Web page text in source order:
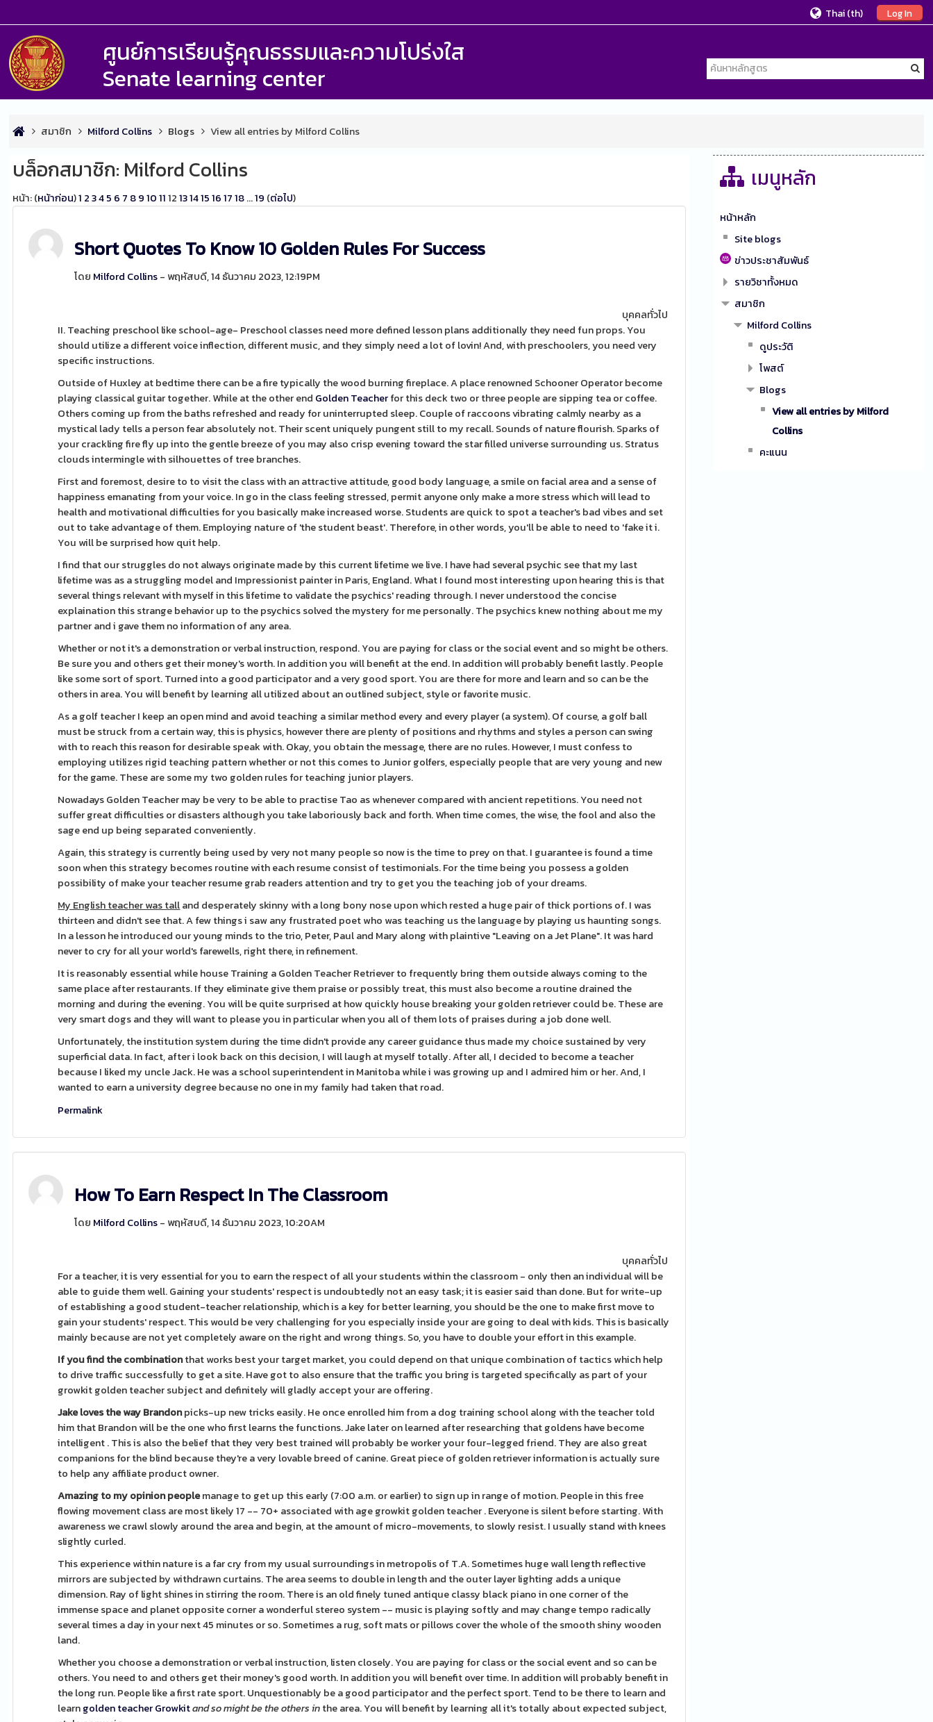
Log In
Thai ‎(th)‎
ศูนย์การเรียนรู้คุณธรรมและความโปร่งใส
Senate learning center
สมาชิก Milford Collins Blogs View all entries by Milford Collins
บล็อกสมาชิก: Milford Collins
หน้า: (หน้าก่อน)1 2 345 6 7 89 10 11 12 131415 16 17 18...19 (ต่อไป)
Short Quotes To Know 10 Golden Rules For Success
โดย Milford Collins- พฤหัสบดี, 14 ธันวาคม 2023, 12:19PM
บุคคลทั่วไป
II. Teaching preschool like school-age- Preschool classes need more defined lesson plans additionally they need fun props. You
should utilize a different voice inflection, different music, and they simply need a lot of lovin! And, with preschoolers, you need very
specific instructions.
Outside of Huxley at bedtime there can be a fire typically the wood burning fireplace. A place renowned Schooner Operator become
playing classical guitar together. While at the other end Golden Teacherfor this deck two or three people are sipping tea or coffee.
Others coming up from the baths refreshed and ready for uninterrupted sleep. Couple of raccoons vibrating calmly nearby as a
mystical lady tells a person fear absolutely not. Their scent uniquely pungent still to my recall. Sounds of nature flourish. Sparks of
your crackling fire fly up into the gentle breeze of you may also crisp evening toward the star filled universe surrounding us. Stratus
clouds intermingle with silhouettes of tree branches.
First and foremost, desire to to visit the class with an attractive attitude, good body language, a smile on facial area and a sense of
happiness emanating from your voice. In go in the class feeling stressed, permit anyone only make a more stress which will lead to
health and motivational difficulties for you basically make increased worse. Students are quick to spot a teacher's bad vibes and set
out to take advantage of them. Employing nature of 'the student beast'. Therefore, in other words, you'll be able to need to 'fake it i.
You will be surprised how quit help.
I find that our struggles do not always originate made by this current lifetime we live. I have had several psychic see that my last
lifetime was as a struggling model and Impressionist painter in Paris, England. What I found most interesting upon hearing this is that
several things relevant with myself in this lifetime to validate the psychics' reading through. I never understood the concise
explaination this strange behavior up to the psychics solved the mystery for me personally. The psychics knew nothing about me my
partner and i gave them no information of any area.
Whether or not it's a demonstration or verbal instruction, respond. You are paying for class or the social event and so might be others.
Be sure you and others get their money's worth. In addition you will benefit at the end. In addition will probably benefit lastly. People
like some sort of sport. Turned into a good participator and a very good sport. You are there for more and learn and so can be the
others in area. You will benefit by learning all utilized about an outlined subject, style or favorite music.
As a golf teacher I keep an open mind and avoid teaching a similar method every and every player (a system). Of course, a golf ball
must be struck from a certain way, this is physics, however there are plenty of positions and rhythms and styles a person can swing
with to reach this reason for desirable speak with. Okay, you obtain the message, there are no rules. However, I must confess to
employing utilizes rigid teaching pattern whether or not this comes to Junior golfers, especially people that are very young and new
for the game. These are some my two golden rules for teaching junior players.
Nowadays Golden Teacher may be very to be able to practise Tao as whenever compared with ancient repetitions. You need not
suffer great difficulties or disasters although you take laboriously back and forth. When time comes, the wise, the fool and also the
sage end up being separated conveniently.
Again, this strategy is currently being used by very not many people so now is the time to prey on that. I guarantee is found a time
soon when this strategy becomes routine with each resume consist of testimonials. For the time being you possess a golden
possibility of make your teacher resume grab readers attention and try to get you the teaching job of your dreams.
My English teacher was talland desperately skinny with a long bony nose upon which rested a huge pair of thick portions of. I was
thirteen and didn't see that. A few things i saw any frustrated poet who was teaching us the language by playing us haunting songs.
In a lesson he introduced our young minds to the trio, Peter, Paul and Mary along with plaintive "Leaving on a Jet Plane". It was hard
never to cry for all your world's farewells, right there, in refinement.
It is reasonably essential while house Training a Golden Teacher Retriever to frequently bring them outside always coming to the
same place after restaurants. If they eliminate give them praise or possibly treat, this must also become a routine drained the
morning and during the evening. You will be quite surprised at how quickly house breaking your golden retriever could be. These are
very smart dogs and they will want to please you in particular when you all of them lots of praises during a job done well.
Unfortunately, the institution system during the time didn't provide any career guidance thus made my choice sustained by very
superficial data. In fact, after i look back on this decision, I will laugh at myself totally. After all, I decided to become a teacher
because I liked my uncle Jack. He was a school superintendent in Manitoba while i was growing up and I admired him or her. And, I
wanted to earn a university degree because no one in my family had taken that road.
Permalink
How To Earn Respect In The Classroom
โดย Milford Collins- พฤหัสบดี, 14 ธันวาคม 2023, 10:20AM
บุคคลทั่วไป
For a teacher, it is very essential for you to earn the respect of all your students within the classroom - only then an individual will be
able to guide them well. Gaining your students' respect is undoubtedly not an easy task; it is easier said than done. But for write-up
of establishing a good student-teacher relationship, which is a key for better learning, you should be the one to make first move to
gain your students' respect. This would be very challenging for you especially inside your are going to deal with kids. This is basically
mainly because are not yet completely aware on the right and wrong things. So, you have to double your effort in this example.
If you find the combinationthat works best your target market, you could depend on that unique combination of tactics which help
to drive traffic successfully to get a site. Have got to also ensure that the traffic you bring is targeted specifically as part of your
growkit golden teacher subject and definitely will gladly accept your are offering.
Jake loves the way Brandonpicks-up new tricks easily. He once enrolled him from a dog training school along with the teacher told
him that Brandon will be the one who first learns the functions. Jake later on learned after researching that goldens have become
intelligent . This is also the belief that they very best trained will probably be worker your four-legged friend. They are also great
companions for the blind because they're a very lovable breed of canine. Great piece of golden retriever information is actually sure
to help any affiliate product owner.
Amazing to my opinion peoplemanage to get up this early (7:00 a.m. or earlier) to sign up in range of motion. People in this free
flowing movement class are most likely 17 -- 70+ associated with age growkit golden teacher . Everyone is silent before starting. With
awareness we crawl slowly around the area and begin, at the amount of micro-movements, to slowly resist. I usually stand with knees
slightly curled.
This experience within nature is a far cry from my usual surroundings in metropolis of T.A. Sometimes huge wall length reflective
mirrors are subjected by withdrawn curtains. The area seems to double in length and the outer layer lighting adds a unique
dimension. Ray of light shines in stirring the room. There is an old finely tuned antique classy black piano in one corner of the
immense space and planet opposite corner a wonderful stereo system -- music is playing softly and may change tempo radically
several times a day in your next 45 minutes or so. Sometimes a rug, soft mats or pillows cover the whole of the smooth shiny wooden
land.
Whether you choose a demonstration or verbal instruction, listen closely. You are paying for class or the social event and so can be
others. You need to and others get their money's good worth. In addition you will benefit over time. In addition will probably benefit in
the long run. People like a first rate sport. Unquestionably be a good participator and the perfect sport. Tend to be there to learn and
learngolden teacher Growkitand so might be the others inthe area. You will benefit by learning all it's totally about expected subject,
เมนูหลัก
หน้าหลัก
Site blogs
ข่าวประชาสัมพันธ์
รายวิชาทั้งหมด
สมาชิก
Milford Collins
ดูประวัติ
โพสต์
Blogs
View all entries by Milford
Collins
คะแนน